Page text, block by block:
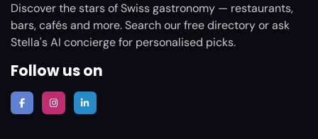
Discover the stars of Swiss gastronomy — restaurants,
bars, cafés and more. Search our free directory or ask
Stella's AI concierge for personalised picks.
Follow us on